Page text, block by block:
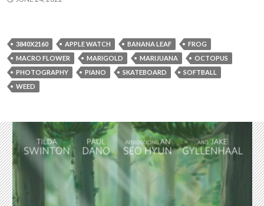
3840X2160 APPLE WATCH BANANA LEAF
FROG
MACRO FLOWER
MARIGOLD MARIJUANA
OCTOPUS
PHOTOGRAPHY
PIANO SKATEBOARD
SOFTBALL
WEED